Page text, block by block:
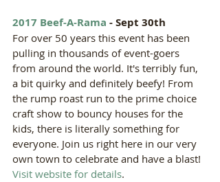
2017 Beef-A-Rama - Sept 30th
For over 50 years this event has been
pulling in thousands of event-goers
from around the world. It's terribly fun,
a bit quirky and definitely beefy! From
the rump roast run to the prime choice
craft show to bouncy houses for the
kids, there is literally something for
everyone. Join us right here in our very
own town to celebrate and have a blast!
Visit website for details.